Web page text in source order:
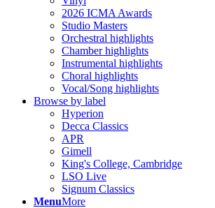
2026 ICMA Awards
Studio Masters
Orchestral highlights
Chamber highlights
Instrumental highlights
Choral highlights
Vocal/Song highlights
Browse by label
Hyperion
Decca Classics
APR
Gimell
King's College, Cambridge
LSO Live
Signum Classics
MenuMore